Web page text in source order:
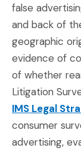
false
and back of
geographic
evidence of
of whether
Litigation
IMS Legal
consumer
advertising,